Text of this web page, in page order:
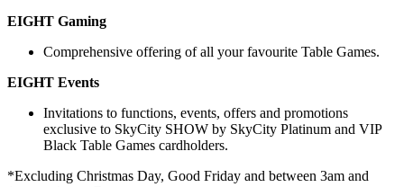
EIGHT Gaming
Comprehensive offering of all your favourite Table Games.
EIGHT Events
Invitations to functions, events, offers and promotions
exclusive to SkyCity SHOW by SkyCity Platinum and VIP
Black Table Games cardholders.
*Excluding Christmas Day, Good Friday and between 3am and